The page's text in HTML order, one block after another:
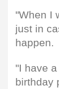
"When I
just in
happen.
"I have
birthday